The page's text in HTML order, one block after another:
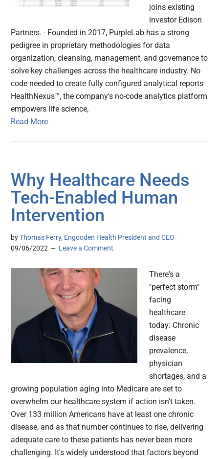
joins existing
investor Edison
Partners. - Founded in 2017, PurpleLab has a strong
pedigree in proprietary methodologies for data
organization, cleansing, management, and governance to
solve key challenges across the healthcare industry. No
code needed to create fully configured analytical reports
HealthNexus™, the company's no-code analytics platform
empowers life science,
Read More
Why Healthcare Needs
Tech-Enabled Human
Intervention
byThomas Ferry, Engooden Health President and CEO
09/06/2022
Leave a Comment
There's a
"perfect storm"
facing
healthcare
today: Chronic
disease
prevalence,
physician
shortages, and a
growing population aging into Medicare are set to
overwhelm our healthcare system if action isn't taken.
Over 133 million Americans have at least one chronic
disease, and as that number continues to rise, delivering
adequate care to these patients has never been more
challenging. It's widely understood that factors beyond